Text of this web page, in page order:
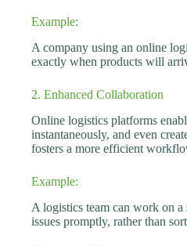
Example:
A company using an online
exactly when products will
2. Enhanced Collaboration
Online logistics platforms
instantaneously, and even
fosters a more efficient
Example:
A logistics team can work on a
issues promptly, rather than